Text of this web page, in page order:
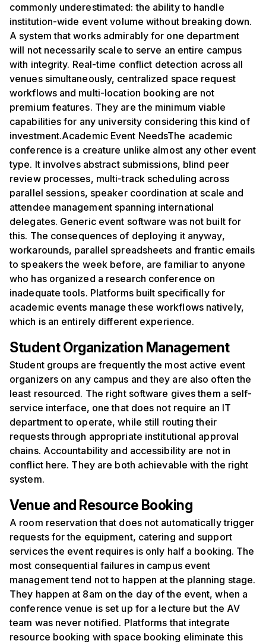
commonly underestimated: the ability to handle
institution-wide event volume without breaking down.
A system that works admirably for one department
will not necessarily scale to serve an entire campus
with integrity. Real-time conflict detection across all
venues simultaneously, centralized space request
workflows and multi-location booking are not
premium features. They are the minimum viable
capabilities for any university considering this kind of
investment.Academic Event NeedsThe academic
conference is a creature unlike almost any other event
type. It involves abstract submissions, blind peer
review processes, multi-track scheduling across
parallel sessions, speaker coordination at scale and
attendee management spanning international
delegates. Generic event software was not built for
this. The consequences of deploying it anyway,
workarounds, parallel spreadsheets and frantic emails
to speakers the week before, are familiar to anyone
who has organized a research conference on
inadequate tools. Platforms built specifically for
academic events manage these workflows natively,
which is an entirely different experience.
Student Organization Management
Student groups are frequently the most active event
organizers on any campus and they are also often the
least resourced. The right software gives them a self-
service interface, one that does not require an IT
department to operate, while still routing their
requests through appropriate institutional approval
chains. Accountability and accessibility are not in
conflict here. They are both achievable with the right
system.
Venue and Resource Booking
A room reservation that does not automatically trigger
requests for the equipment, catering and support
services the event requires is only half a booking. The
most consequential failures in campus event
management tend not to happen at the planning stage.
They happen at 8am on the day of the event, when a
conference venue is set up for a lecture but the AV
team was never notified. Platforms that integrate
resource booking with space booking eliminate this